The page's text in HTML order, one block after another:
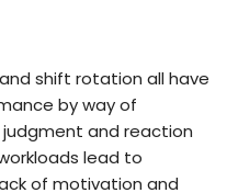
shift rotation all have
by way of
and reaction
lead to
of motivation and